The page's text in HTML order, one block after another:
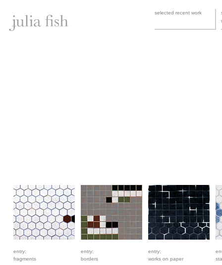
selected recent work
entry:
fragments
entry:
borders
entry:
works on paper